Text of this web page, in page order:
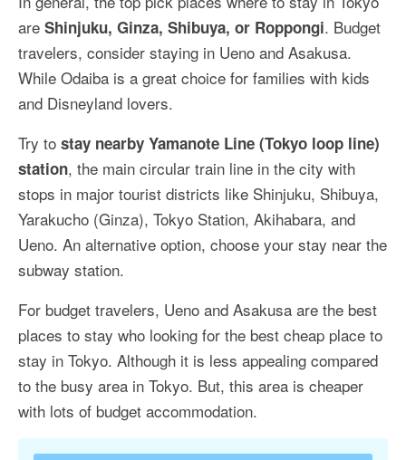
are Shinjuku, Ginza, Shibuya, or Roppongi. Budget
travelers, consider staying in Ueno and Asakusa.
While Odaiba is a great choice for families with kids
and Disneyland lovers.
Try to stay nearby Yamanote Line (Tokyo loop line)
station, the main circular train line in the city with
stops in major tourist districts like Shinjuku, Shibuya,
Yarakucho (Ginza), Tokyo Station, Akihabara, and
Ueno. An alternative option, choose your stay near the
subway station.
For budget travelers, Ueno and Asakusa are the best
places to stay who looking for the best cheap place to
stay in Tokyo. Although it is less appealing compared
to the busy area in Tokyo. But, this area is cheaper
with lots of budget accommodation.